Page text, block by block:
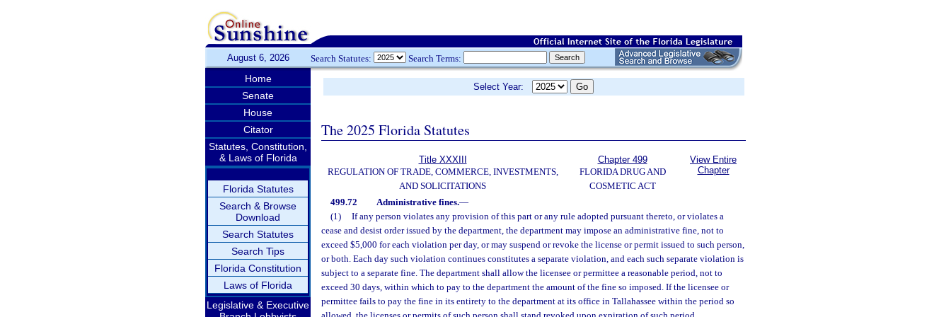
August 6, 2026 Search Statutes: Search Terms:
Home
Senate
House
Citator
Statutes, Constitution,
& Laws of Florida
Florida Statutes
Search & Browse
Download
Search Statutes
Search Tips
Florida Constitution
Laws of Florida
Legislative & Executive
Select Year:
The 2025 Florida Statutes
Title XXXIII
REGULATION OF TRADE, COMMERCE, INVESTMENTS,
AND SOLICITATIONS
Chapter 499
FLORIDA DRUG AND
COSMETIC ACT
View Entire
Chapter
499.72 Administrative fines.—
(1)
If any person violates any provision of this part or any rule adopted pursuant thereto, or violates a
cease and desist order issued by the department, the department may impose an administrative fine, not to
exceed $5,000 for each violation per day, or may suspend or revoke the license or permit issued to such person,
or both. Each day such violation continues constitutes a separate violation, and each such separate violation is
subject to a separate fine. The department shall allow the licensee or permittee a reasonable period, not to
exceed 30 days, within which to pay to the department the amount of the fine so imposed. If the licensee or
permittee fails to pay the fine in its entirety to the department at its office in Tallahassee within the period so